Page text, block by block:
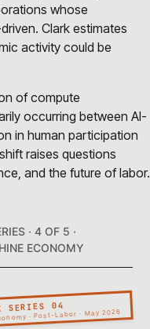
whose
Clark estimates
activity could be
of compute
occurring between AI-
in human participation
raises questions
and the future of labor.
· 4 OF 5 ·
ECONOMY
SERIES 04
· Post-Labor · May 2026
· THE